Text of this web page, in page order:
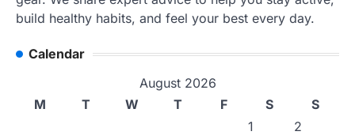
build healthy habits, and feel your best every day.
Calendar
August 2026
M
T W T F S
S
1
2